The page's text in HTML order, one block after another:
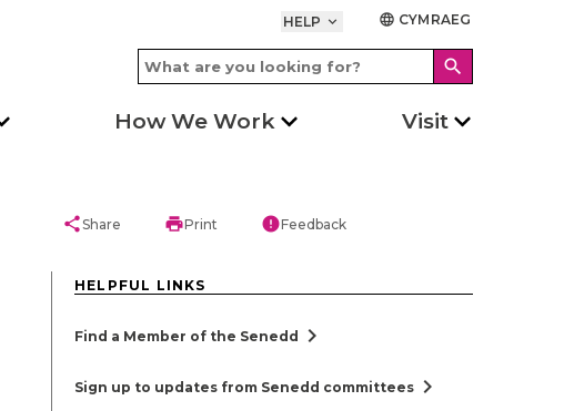
HELP keyboard_arrow_down language CYMRAEG
search
How We Work Visit
shareShare printPrint errorFeedback
HELPFUL LINKS
Find a Member of the Senedd chevron_right
Sign up to updates from Senedd committees chevron_right